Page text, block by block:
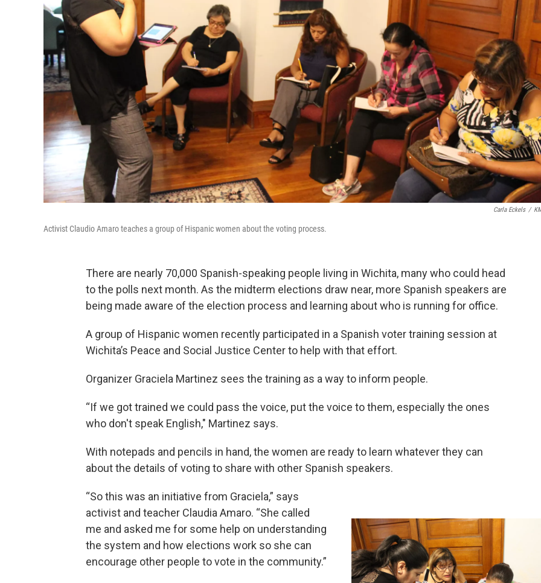
Carla Eckels /
Activist Claudio Amaro teaches a group of Hispanic women about the voting process.
There are nearly 70,000 Spanish-speaking people living in Wichita, many who could head
to the polls next month. As the midterm elections draw near, more Spanish speakers are
being made aware of the election process and learning about who is running for office.
A group of Hispanic women recently participated in a Spanish voter training session at
Wichita’s Peace and Social Justice Center to help with that effort.
Organizer Graciela Martinez sees the training as a way to inform people.
“If we got trained we could pass the voice, put the voice to them, especially the ones
who don't speak English," Martinez says.
With notepads and pencils in hand, the women are ready to learn whatever they can
about the details of voting to share with other Spanish speakers.
“So this was an initiative from Graciela,” says
activist and teacher Claudia Amaro. “She called
me and asked me for some help on understanding
the system and how elections work so she can
encourage other people to vote in the community.”